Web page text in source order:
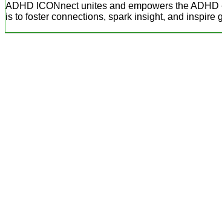
ADHD ICONnect unites and empowers the
is to foster connections, spark insight, and inspire